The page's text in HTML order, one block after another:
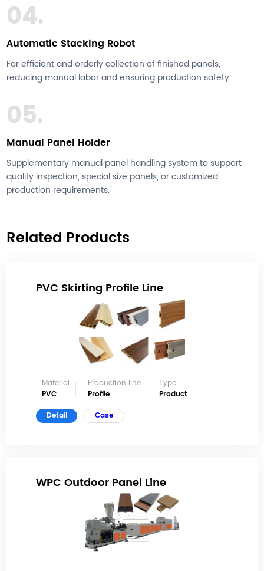
04.
Automatic Stacking Robot
For efficient and orderly collection of finished panels,
reducing manual labor and ensuring production safety.
05.
Manual Panel Holder
Supplementary manual panel handling system to support
quality inspection, special size panels, or customized
production requirements.
Related Products
PVC Skirting Profile Line
Material
PVC
Production line
Profile
Type
Product
Detail
Case
WPC Outdoor Panel Line